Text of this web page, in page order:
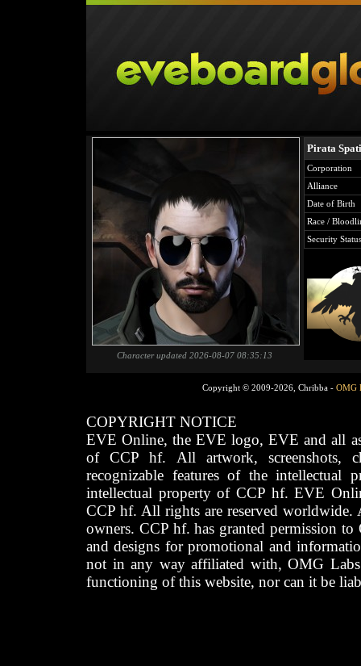
Character updated 2026-08-07 08:35:13
Pirata
Corporation
Alliance
Date of Birth
Race /
Security Status
Copyright © 2009-2026, Chribba - OMG
COPYRIGHT NOTICE
EVE Online, the EVE logo, EVE and all
of CCP hf. All artwork, screenshots,
recognizable features of the intellectual
intellectual property of CCP hf. EVE
CCP hf. All rights are reserved worldwide.
owners. CCP hf. has granted permission
and designs for promotional and
not in any way affiliated with, OMG
functioning of this website, nor can it be